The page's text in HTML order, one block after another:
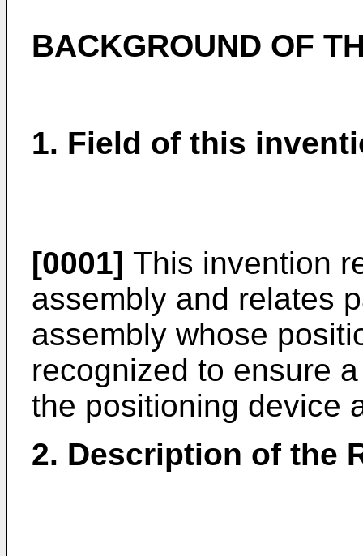
BACKGROUND OF
1. Field of this
[0001] This invention
assembly and relates
assembly whose
recognized to ensure
the positioning device
2. Description of the